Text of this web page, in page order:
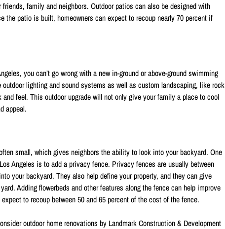
family and neighbors. Outdoor patios can also be designed with
the patio is built, homeowners can expect to recoup nearly 70 percent if
you can’t go wrong with a new in-ground or above-ground swimming
lighting and sound systems as well as custom landscaping, like rock
feel. This outdoor upgrade will not only give your family a place to cool
appeal.
small, which gives neighbors the ability to look into your backyard. One
Angeles is to add a privacy fence. Privacy fences are usually between
your backyard. They also help define your property, and they can give
Adding flowerbeds and other features along the fence can help improve
to recoup between 50 and 65 percent of the cost of the fence.
outdoor home renovations by Landmark Construction & Development